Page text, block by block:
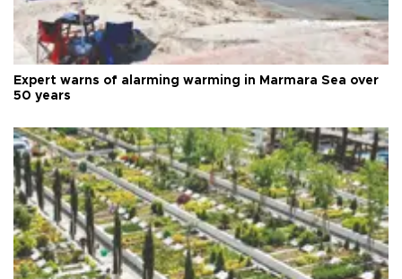
Expert warns of alarming warming in Marmara Sea over
50 years